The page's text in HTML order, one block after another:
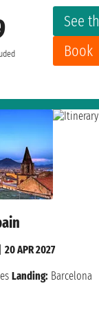
See
Book
20 APR 2027
Landing: Barcelona